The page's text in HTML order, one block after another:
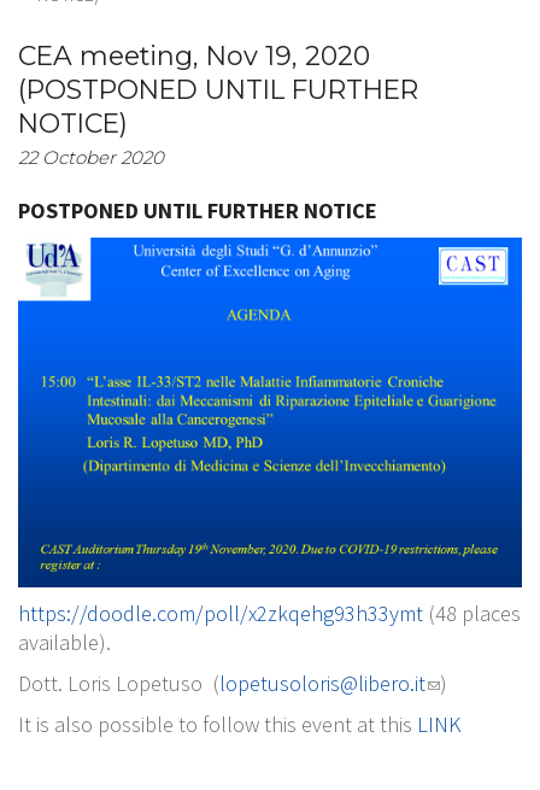
CEA meeting, Nov 19, 2020
(POSTPONED UNTIL FURTHER
NOTICE)
22 October 2020
POSTPONED UNTIL FURTHER NOTICE
https://doodle.com/poll/x2zkqehg93h33ymt (48 places
available).
Dott. Loris Lopetuso (lopetusoloris@libero.it )
It is also possible to follow this event at this LINK